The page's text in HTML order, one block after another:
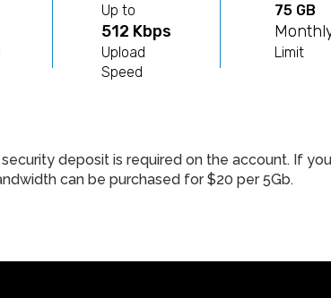
Up to
512 Kbps
Upload
Speed
75 GB
Limit
deposit is required on the account. If
can be purchased for $20 per 5Gb.